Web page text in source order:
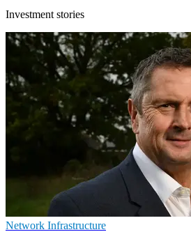
Investment stories
Network Infrastructure